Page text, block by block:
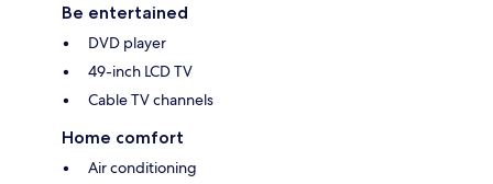
Be entertained
DVD player
49-inch LCD TV
Cable TV channels
Home comfort
Air conditioning